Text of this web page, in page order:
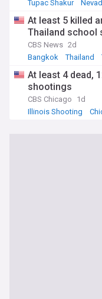
Tupac Shakur
At least 5 killed
Thailand school
CBS News 2d
Bangkok
Thailand
At least 4 dead,
shootings
CBS Chicago
1d
Illinois Shooting